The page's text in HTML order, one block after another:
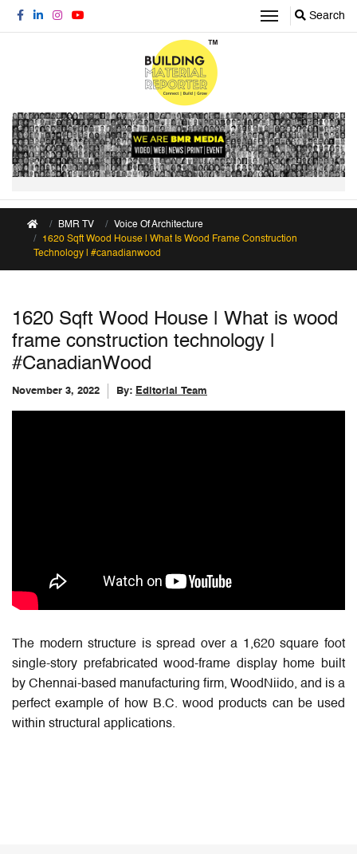
Search
BMR TV
Voice Of Architecture
1620 Sqft Wood House | What Is Wood Frame Construction
Technology | #canadianwood
1620 Sqft Wood House | What is wood
frame construction technology |
#CanadianWood
November 3, 2022 By: Editorial Team
The modern structure is spread over a 1,620 square foot
single-story prefabricated wood-frame display home built
by Chennai-based manufacturing firm, WoodNiido, and is a
perfect example of how B.C. wood products can be used
within structural applications.